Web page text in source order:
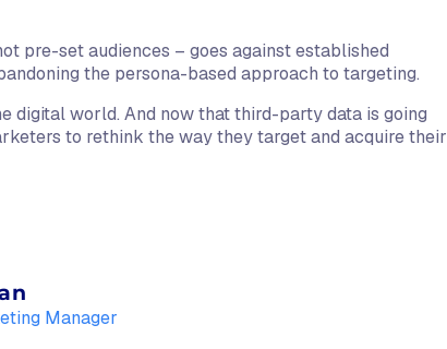
pre-set audiences – goes against established
the persona-based approach to targeting.
digital world. And now that third-party data is going
to rethink the way they target and acquire their
Manager